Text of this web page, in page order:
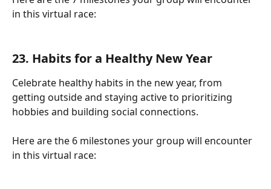
in this virtual race:
23. Habits for a Healthy New Year
Celebrate healthy habits in the new year, from
getting outside and staying active to prioritizing
hobbies and building social connections.
Here are the 6 milestones your group will encounter
in this virtual race: